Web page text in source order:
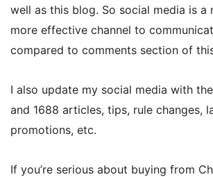
well as this blog. So social media is a
more effective channel to
compared to comments section of
I also update my social media with
and 1688 articles, tips, rule changes,
promotions, etc.
If you’re serious about buying from